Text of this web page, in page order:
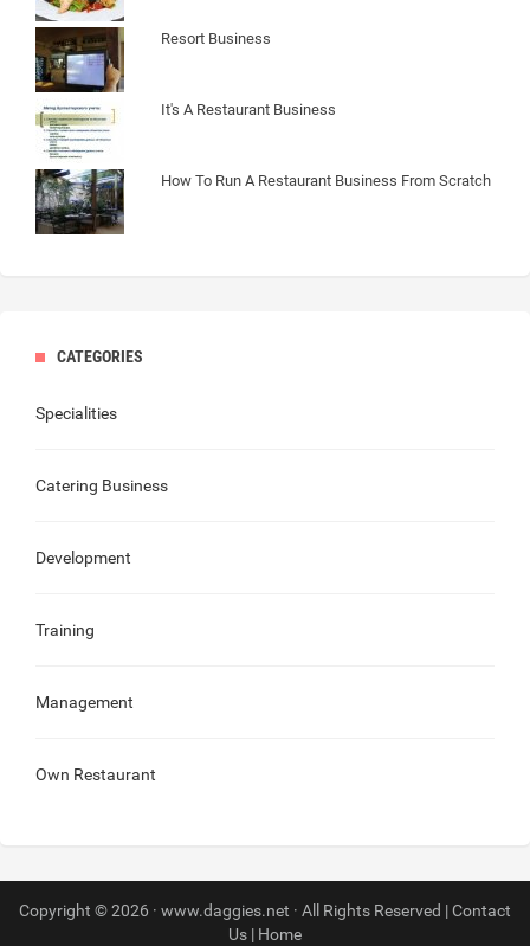
Resort Business
It's A Restaurant Business
How To Run A Restaurant Business From Scratch
CATEGORIES
Specialities
Catering Business
Development
Training
Management
Own Restaurant
Copyright © 2026 · www.daggies.net · All Rights Reserved |Contact
Us | Home